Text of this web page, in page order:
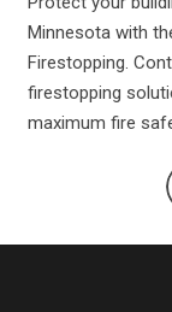
Minnesota with
Firestopping.
firestopping
maximum fire